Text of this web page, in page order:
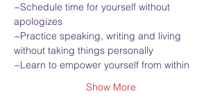
~Schedule time for yourself without
apologizes
~Practice speaking, writing and living
without taking things personally
~Learn to empower yourself from within
Show More